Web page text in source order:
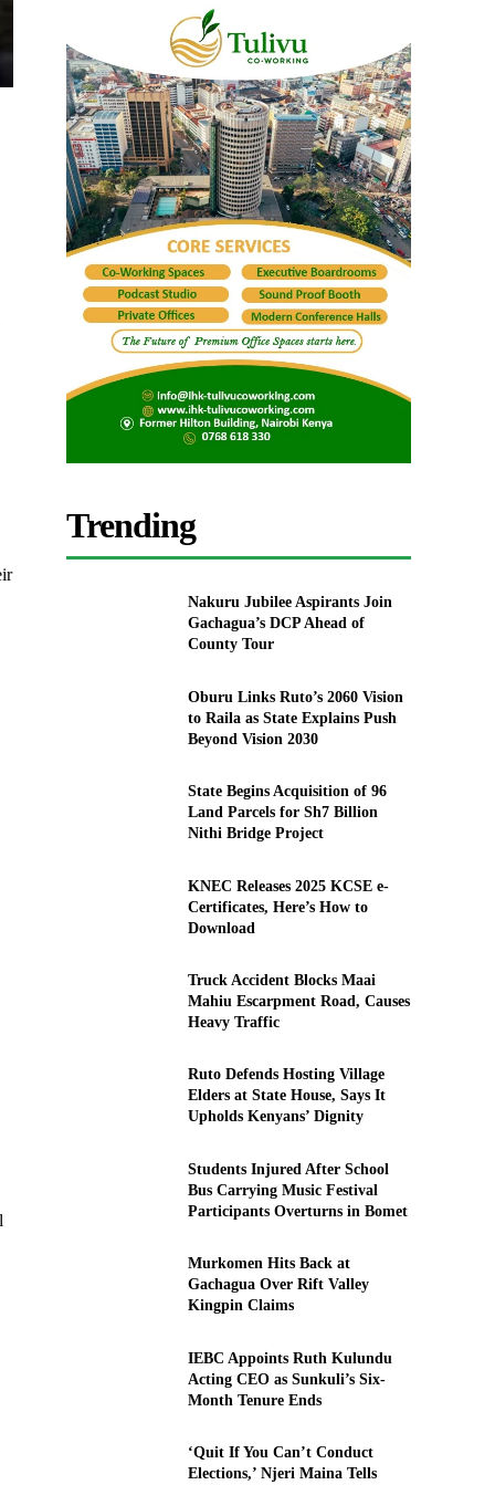
Trending
Nakuru Jubilee Aspirants Join
Gachagua’s DCP Ahead of
County Tour
Oburu Links Ruto’s 2060 Vision
to Raila as State Explains Push
Beyond Vision 2030
State Begins Acquisition of 96
Land Parcels for Sh7 Billion
Nithi Bridge Project
KNEC Releases 2025 KCSE e-
Certificates, Here’s How to
Download
Truck Accident Blocks Maai
Mahiu Escarpment Road, Causes
Heavy Traffic
Ruto Defends Hosting Village
Elders at State House, Says It
Upholds Kenyans’ Dignity
Students Injured After School
Bus Carrying Music Festival
Participants Overturns in Bomet
Murkomen Hits Back at
Gachagua Over Rift Valley
Kingpin Claims
IEBC Appoints Ruth Kulundu
Acting CEO as Sunkuli’s Six-
Month Tenure Ends
‘Quit If You Can’t Conduct
Elections,’ Njeri Maina Tells